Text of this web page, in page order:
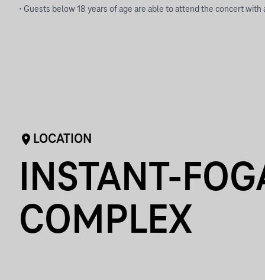
• Guests below 18 years of age are able to attend the concert with
LOCATION
INSTANT-
COMPLEX